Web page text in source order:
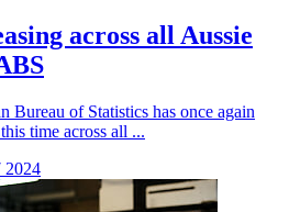
across all Aussie
Bureau of Statistics has once again
time across all ...
2024